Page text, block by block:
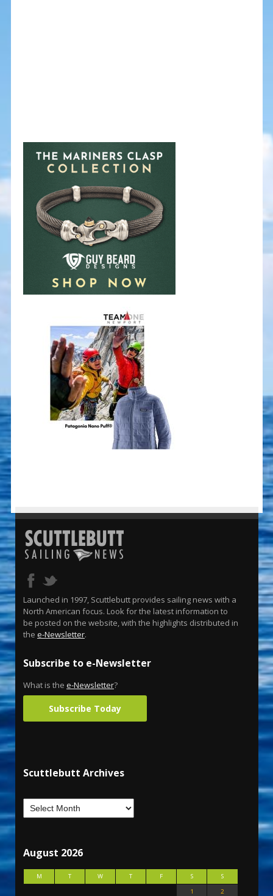
Launched in 1997, Scuttlebutt provides sailing news with a
North American focus. Look for the latest information to
be posted on the website, with the highlights distributed in
the e-Newsletter.
Subscribe to e-Newsletter
What is the e-Newsletter?
Subscribe Today
Scuttlebutt Archives
August 2026
M T W T F S
S
1
2